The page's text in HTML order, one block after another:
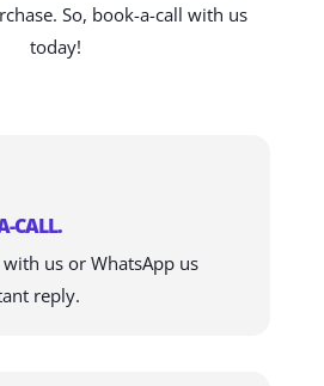
So, book-a-call with us
today!
CALL.
us or WhatsApp us
reply.